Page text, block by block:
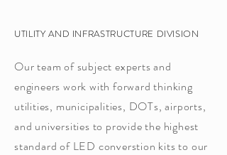
UTILITY AND INFRASTRUCTURE DIVISION
Our team of subject experts and
engineers work with forward thinking
utilities, municipalities, DOTs, airports,
and universities to provide the highest
standard of LED converstion kits to our